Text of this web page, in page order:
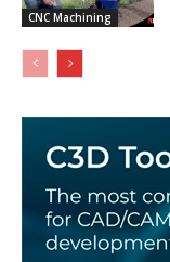
CNC Machining